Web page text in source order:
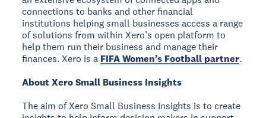
connections to banks and other financial
institutions helping small businesses access a range
of solutions from within Xero’s open platform to
help them run their business and manage their
finances. Xero is a FIFA Women’s Football partner.
About Xero Small Business Insights
The aim of Xero Small Business Insights is to create